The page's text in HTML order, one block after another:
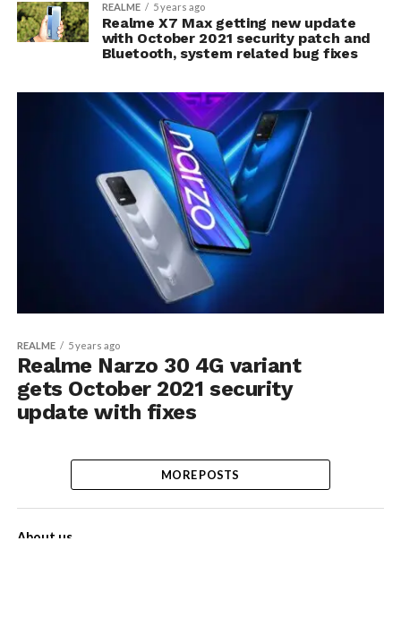
REALME 5 years ago
Realme X7 Max getting new update
with October 2021 security patch and
Bluetooth, system related bug fixes
REALME 5 years ago
Realme Narzo 30 4G variant
gets October 2021 security
update with fixes
MORE POSTS
About us